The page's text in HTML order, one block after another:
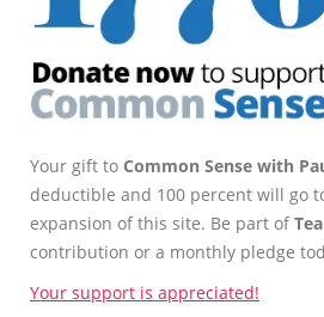
Your gift to Common Sense with
deductible and 100 percent will go
expansion of this site. Be part of
contribution or a monthly pledge
Your support is appreciated!